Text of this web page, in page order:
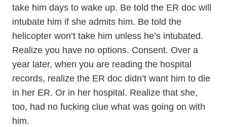
take him days to wake up. Be told the ER doc will
intubate him if she admits him. Be told the
helicopter won’t take him unless he’s intubated.
Realize you have no options. Consent. Over a
year later, when you are reading the hospital
records, realize the ER doc didn’t want him to die
in her ER. Or in her hospital. Realize that she,
too, had no fucking clue what was going on with
him.